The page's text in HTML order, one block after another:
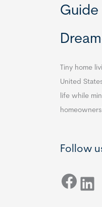
Guide
Tiny home
United
life while
Follow
Facebook LinkedIn